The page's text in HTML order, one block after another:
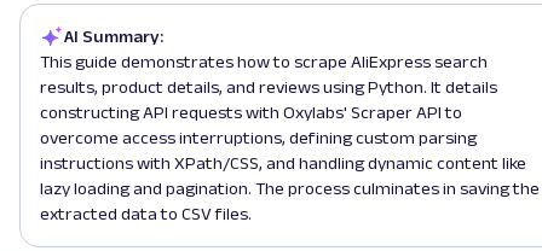
AI Summary:
This guide demonstrates how to scrape AliExpress search
results, product details, and reviews using Python. It details
constructing API requests with Oxylabs' Scraper API to
overcome access interruptions, defining custom parsing
instructions with XPath/CSS, and handling dynamic content like
lazy loading and pagination. The process culminates in saving the
extracted data to CSV files.